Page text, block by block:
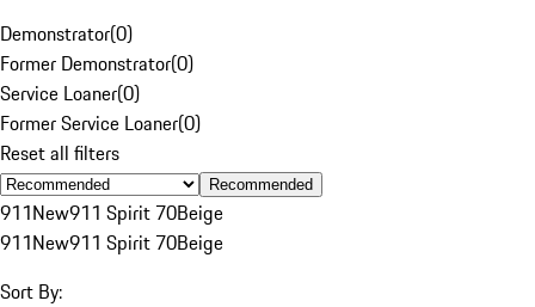
Demonstrator(0)
Former Demonstrator(0)
Service Loaner(0)
Former Service Loaner(0)
Reset all filters
Recommended
911New911 Spirit 70Beige
911New911 Spirit 70Beige
Sort By: